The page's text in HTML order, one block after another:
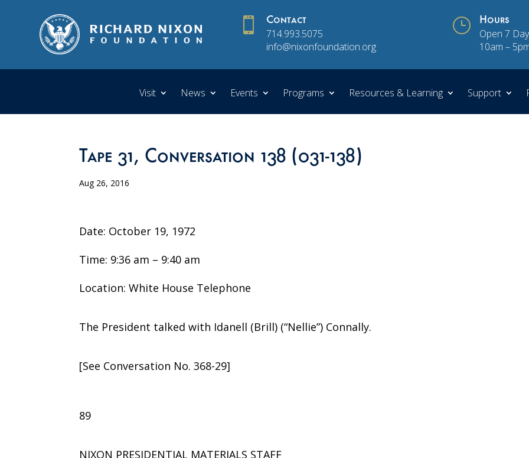
 Contact
714.993.5075
info@nixonfoundation.org
} Hours
Open 7
10am –
Visit News Events Programs Resources & Learning Support
Tape 31, Conversation 138 (031-138)
Aug 26, 2016
Date: October 19, 1972
Time: 9:36 am – 9:40 am
Location: White House Telephone
The President talked with Idanell (Brill) (“Nellie”) Connally.
[See Conversation No. 368-29]
89
NIXON PRESIDENTIAL MATERIALS STAFF